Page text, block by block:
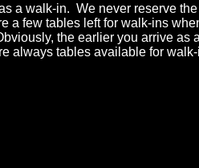
a walk-in. We never reserve
a few tables left for walk-ins
the earlier you arrive as
always tables available for